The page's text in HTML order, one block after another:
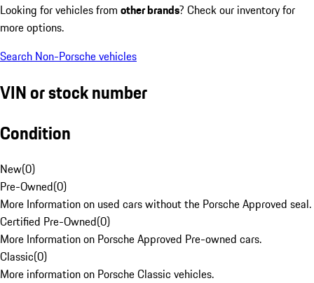
Looking for vehicles from other brands? Check our inventory for
more options.
Search Non-Porsche vehicles
VIN or stock number
Condition
New(0)
Pre-Owned(0)
More Information on used cars without the Porsche Approved seal.
Certified Pre-Owned(0)
More Information on Porsche Approved Pre-owned cars.
Classic(0)
More information on Porsche Classic vehicles.